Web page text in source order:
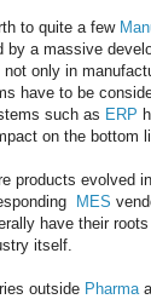
to quite a few
by a massive
not only in
have to be
such as ERP
on the bottom
products evolved
MES
have their
itself.
outside Pharma